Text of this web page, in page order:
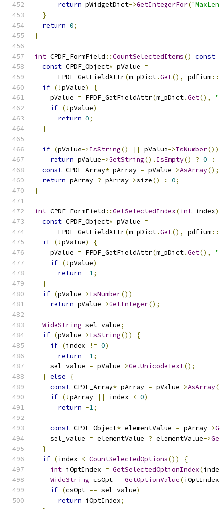
return pWidgetDict->GetIntegerFor(
}
return 0;
}
int CPDF_FormField ::CountSelectedItems() const
const CPDF_Object* pValue =
      FPDF_GetFieldAttr
(m_pDict.Get(), pdfium::
if (!pValue)
{
    pValue
= FPDF_GetFieldAttr(m_pDict.Get(),
if (!pValue)
return 0;
}
if (pValue->IsString() || pValue->IsNumber())
return pValue->GetString(). IsEmpty() ? 0 :
const CPDF_Array* pArray = pValue->AsArray();
return pArray ? pArray->size() : 0;
}
int CPDF_FormField ::GetSelectedIndex(int index)
const CPDF_Object* pValue =
      FPDF_GetFieldAttr
(m_pDict.Get(), pdfium::
if (!pValue)
{
    pValue
= FPDF_GetFieldAttr(m_pDict.Get(),
if (!pValue)
return -1;
}
if (pValue->IsNumber())
return pValue->GetInteger();
WideString sel_value;
if (pValue->IsString())
{
if (index != 0)
return -1;
    sel_value
= pValue->GetUnicodeText();
} else
{
const CPDF_Array* pArray = pValue->AsArray
if (!pArray || index < 0)
return -1;
const CPDF_Object* elementValue = pArray->
    sel_value
= elementValue ? elementValue->
}
if (index < CountSelectedOptions())
{
int iOptIndex = GetSelectedOptionIndex(
WideString csOpt = GetOptionValue(iOptIndex
if (csOpt == sel_value)
return iOptIndex;